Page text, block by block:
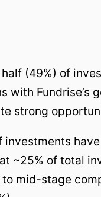
(49%) of
with
strong
investments
~25% of total
mid-stage